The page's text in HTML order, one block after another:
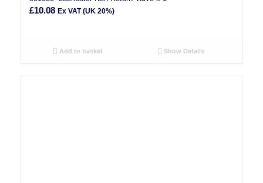
£10.08 Ex VAT (UK 20%)
Add to basket Show Details